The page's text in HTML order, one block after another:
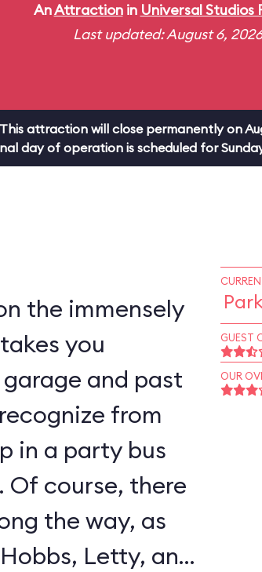
AnAttractionin Universal Studios
Last updated: August 6, 2026
This attraction will close permanently on
day of operation is scheduled for
the immensely
you
and past
from
in a party bus
course, there
the way, as
Letty, and
GUEST
OUR